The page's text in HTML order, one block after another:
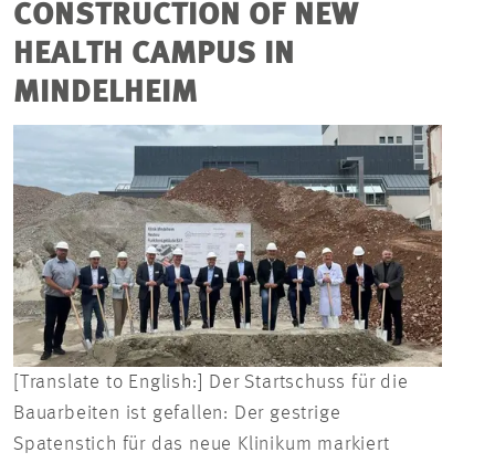
FOCUS AREAS
PROJECTS
CONTACT
CONSTRUCTION OF NEW
HEALTH CAMPUS IN
MINDELHEIM
[Translate to English:] Der Startschuss für die
Bauarbeiten ist gefallen: Der gestrige
Spatenstich für das neue Klinikum markiert